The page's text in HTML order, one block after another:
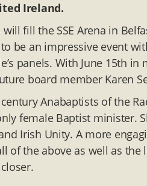
Ireland.
fill the SSE Arena in
be an impressive event
panels. With June 15th
board member Karen
Anabaptists of the
female Baptist minister.
Irish Unity. A more
of the above as well as